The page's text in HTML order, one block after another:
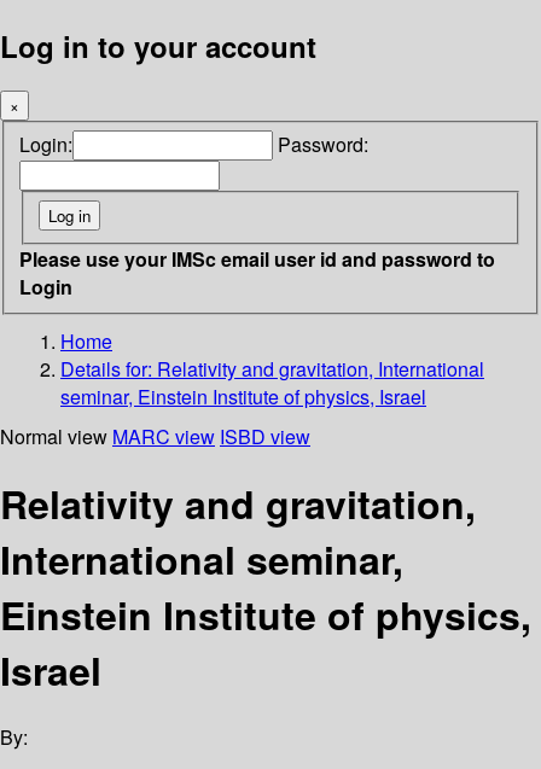
Log in to your account
×
Login: Password:
Please use your IMSc email user id and password to
Login
Home
Details for: Relativity and gravitation, International
seminar, Einstein Institute of physics, Israel
Normal view MARC view ISBD view
Relativity and gravitation,
International seminar,
Einstein Institute of physics,
Israel
By: